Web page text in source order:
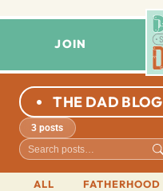
JOIN
THE DAD BLOG
3 posts
ALL FATHERHOOD